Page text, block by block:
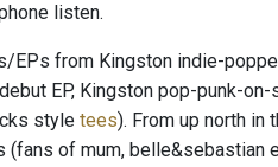
listen.
EPs from Kingston indie-
debut EP, Kingston pop-punk-
style tees). From up north in
(fans of mum, belle&sebastian